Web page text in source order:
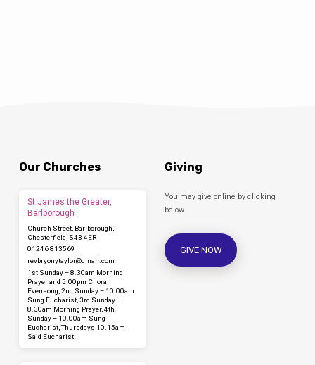
Our Churches
St James the Greater,
Barlborough
Church Street, Barlborough,
Chesterfield, S43 4ER
01246 813569
revbryonytaylor​@gmail.com
1st Sunday – 8.30am Morning
Prayer and 5.00pm Choral
Evensong, 2nd Sunday – 10.00am
Sung Eucharist, 3rd Sunday –
8.30am Morning Prayer, 4th
Sunday – 10.00am Sung
Eucharist, Thursdays 10.15am
Said Eucharist
Giving
You may give online by clicking
below.
GIVE NOW